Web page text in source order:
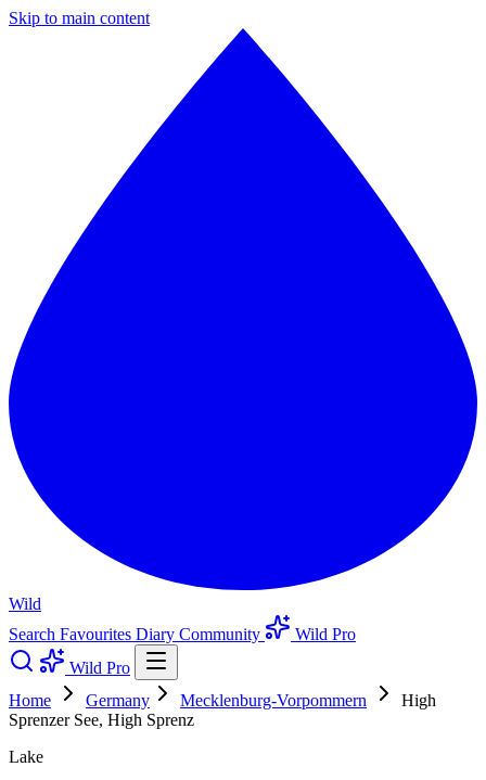
Skip to main content
Wild
Search Favourites Diary Community
Wild Pro
Wild Pro
Home
Germany Mecklenburg-Vorpommern
High
Sprenzer See, High Sprenz
Lake